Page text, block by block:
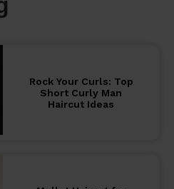
Rock Your Curls: Top
Short Curly Man
Haircut Ideas